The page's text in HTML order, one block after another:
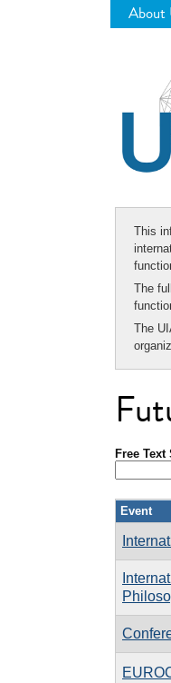
About
This
The
The
Free Text
Event